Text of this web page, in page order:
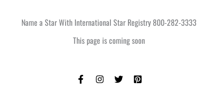
Name a Star With International Star Registry 800-282-3333
This page is coming soon